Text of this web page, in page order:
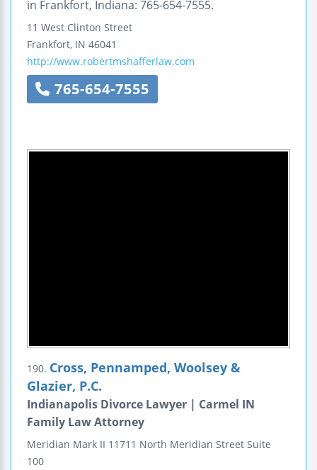
in Frankfort, Indiana: 765-654-7555.
11 West Clinton Street
Frankfort, IN 46041
http://www.robertmshafferlaw.com
765-654-7555
190. Cross, Pennamped, Woolsey &
Glazier, P.C.
Indianapolis Divorce Lawyer | Carmel IN
Family Law Attorney
Meridian Mark II 11711 North Meridian Street Suite
100